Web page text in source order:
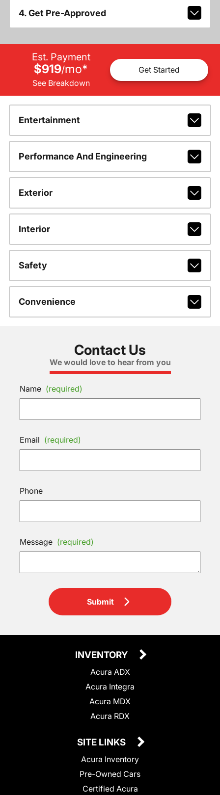
4. Get Pre-Approved
Est. Payment
$919/mo*
See Breakdown
Get Started
Entertainment
Performance And Engineering
Exterior
Interior
Safety
Convenience
Contact Us
We would love to hear from you
Name (required)
Email (required)
Phone
Message (required)
Submit
INVENTORY
Acura ADX
Acura Integra
Acura MDX
Acura RDX
SITE LINKS
Acura Inventory
Pre-Owned Cars
Certified Acura